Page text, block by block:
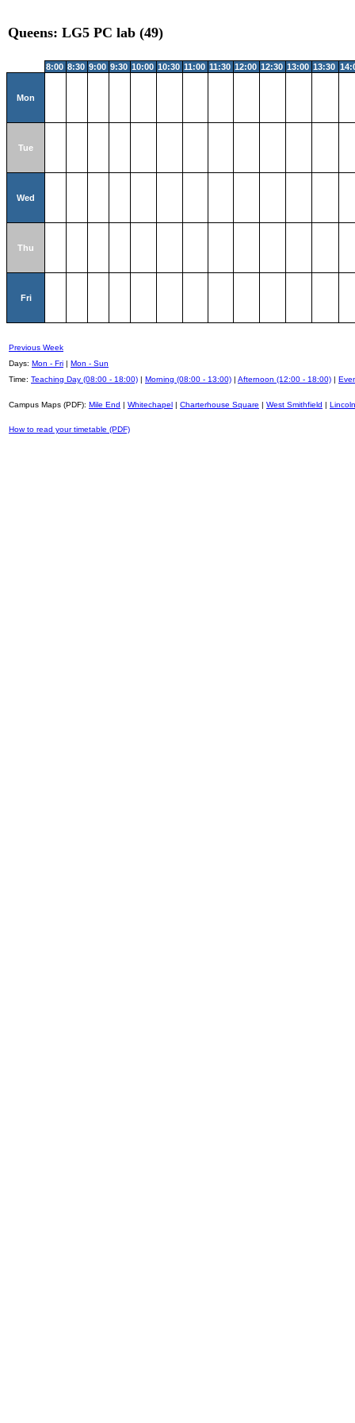
Queens: LG5 PC lab (49)
8:00 8:30 9:00 9:30 10:00 10:30 11:00 11:30 12:00 12:30 13:00 13:30
Mon
Tue
Wed
Thu
Fri
Previous Week
Days: Mon - Fri | Mon - Sun
Time: Teaching Day (08:00 - 18:00) | Morning (08:00 - 13:00) | Afternoon (12:00 - 18:00) |
Campus Maps (PDF): Mile End | Whitechapel | Charterhouse Square | West Smithfield |
How to read your timetable (PDF)